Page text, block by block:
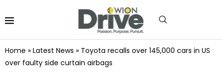
Home » Latest News » Toyota recalls over 145,000 cars in US
over faulty side curtain airbags